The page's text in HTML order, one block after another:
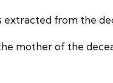
extracted from the
mother of the